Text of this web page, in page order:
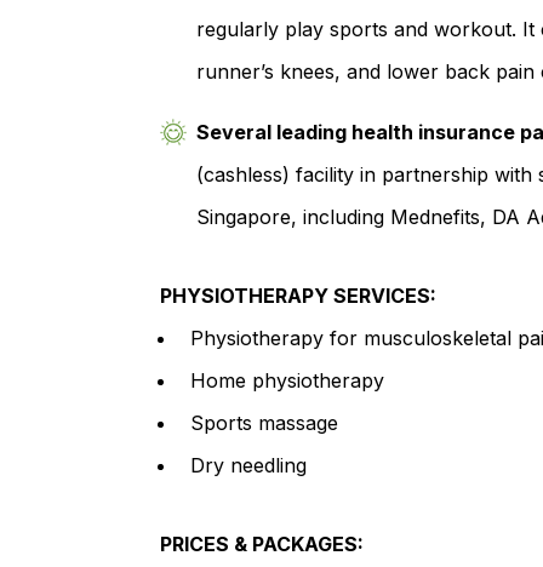
regularly play sports and workout. It
runner’s knees, and lower back
Several leading health insurance
(cashless) facility in partnership
Singapore, including Mednefits, DA
PHYSIOTHERAPY SERVICES:
Physiotherapy for musculoskeletal
Home physiotherapy
Sports massage
Dry needling
PRICES & PACKAGES: